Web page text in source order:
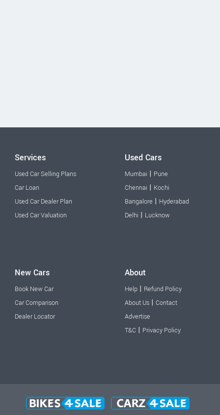
Services
Used Car Selling Plans
Car Loan
Used Car Dealer Plan
Used Car Valuation
Used Cars
Mumbai | Pune
Chennai | Kochi
Bangalore | Hyderabad
Delhi | Lucknow
New Cars
Book New Car
Car Comparison
Dealer Locator
About
Help | Refund Policy
About Us | Contact
Advertise
T&C | Privacy Policy